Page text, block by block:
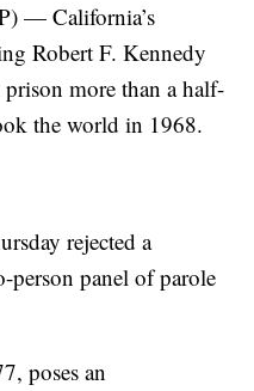
— California’s
Robert F. Kennedy
more than a half-
the world in 1968.
rejected a
person panel of parole
poses an